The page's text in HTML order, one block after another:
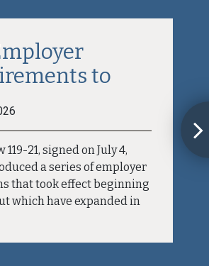
to
119-21, signed on July 4,
a series of employer
that took effect beginning
which have expanded in